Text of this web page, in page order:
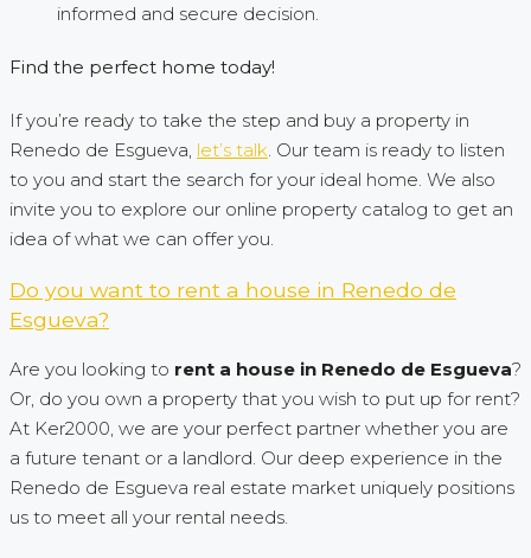
informed and secure decision.
Find the perfect home today!
If you’re ready to take the step and buy a property in
Renedo de Esgueva, let’s talk. Our team is ready to listen
to you and start the search for your ideal home. We also
invite you to explore our online property catalog to get an
idea of what we can offer you.
Do you want to rent a house in Renedo de
Esgueva?
Are you looking to rent a house in Renedo de Esgueva?
Or, do you own a property that you wish to put up for rent?
At Ker2000, we are your perfect partner whether you are
a future tenant or a landlord. Our deep experience in the
Renedo de Esgueva real estate market uniquely positions
us to meet all your rental needs.